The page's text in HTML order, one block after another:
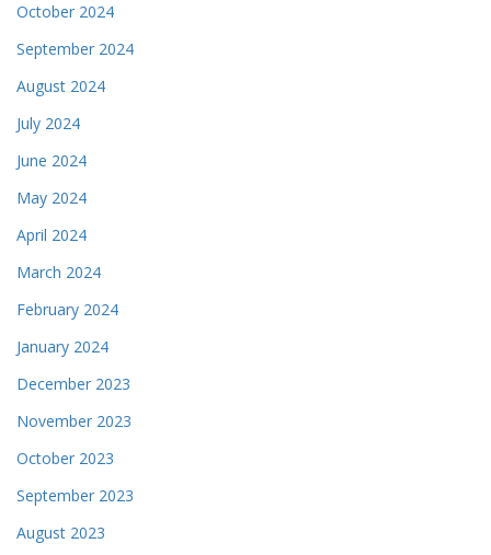
October 2024
September 2024
August 2024
July 2024
June 2024
May 2024
April 2024
March 2024
February 2024
January 2024
December 2023
November 2023
October 2023
September 2023
August 2023